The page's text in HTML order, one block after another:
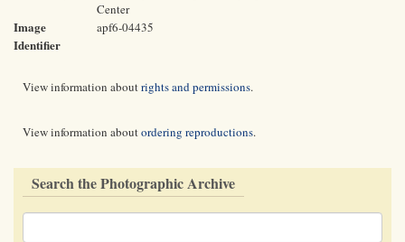
Center
Image
Identifier
apf6-04435
View information aboutrights and permissions.
View information aboutordering reproductions.
Search the Photographic Archive